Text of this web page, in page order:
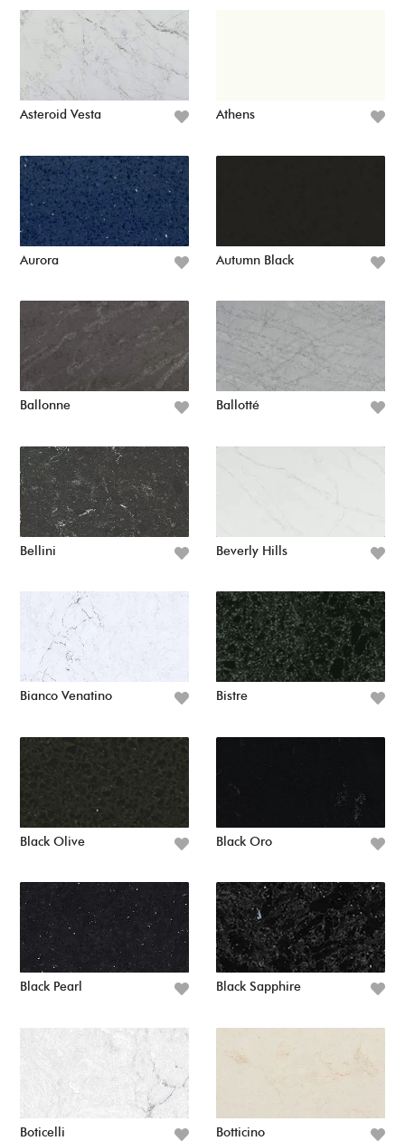
Asteroid Vesta Athens
Aurora Autumn Black
Ballonne Ballotté
Bellini Beverly Hills
Bianco Venatino Bistre
Black Olive Black Oro
Black Pearl Black Sapphire
Boticelli Botticino